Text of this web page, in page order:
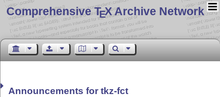
Comprehensive TEX Archive Network
Announcements for tkz-fct